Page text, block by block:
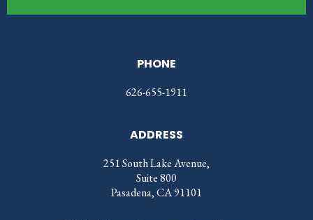
PHONE
626-655-1911
ADDRESS
251 South Lake Avenue,
Suite 800
Pasadena, CA 91101